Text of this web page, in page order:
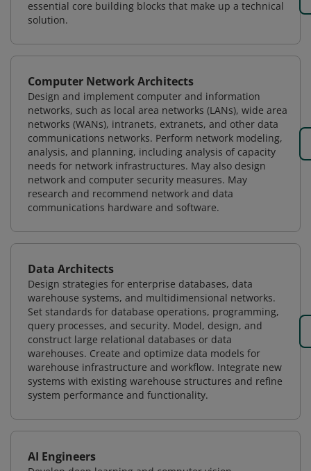
essential core building blocks that make up a technical
solution.
Computer Network Architects
Design and implement computer and information
networks, such as local area networks (LANs), wide area
networks (WANs), intranets, extranets, and other data
communications networks. Perform network modeling,
analysis, and planning, including analysis of capacity
needs for network infrastructures. May also design
network and computer security measures. May
research and recommend network and data
communications hardware and software.
Data Architects
Design strategies for enterprise databases, data
warehouse systems, and multidimensional networks.
Set standards for database operations, programming,
query processes, and security. Model, design, and
construct large relational databases or data
warehouses. Create and optimize data models for
warehouse infrastructure and workflow. Integrate new
systems with existing warehouse structures and refine
system performance and functionality.
AI Engineers